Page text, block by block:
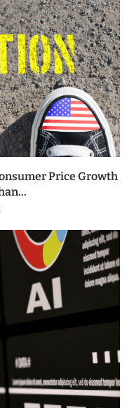
Price Growth